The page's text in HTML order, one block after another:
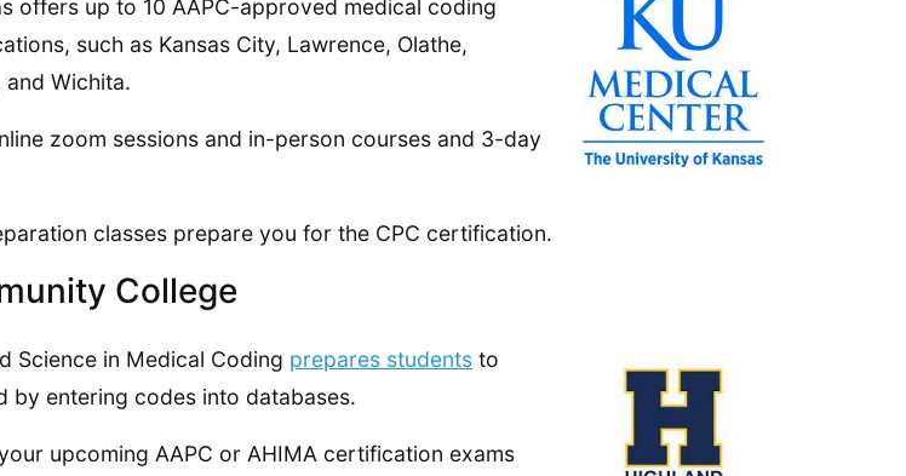
offers up to 10 AAPC-approved medical coding
such as Kansas City, Lawrence, Olathe,
and Wichita.
zoom sessions and in-person courses and 3-day
classes prepare you for the CPC certification.
College
Science in Medical Coding prepares students to
by entering codes into databases.
upcoming AAPC or AHIMA certification exams